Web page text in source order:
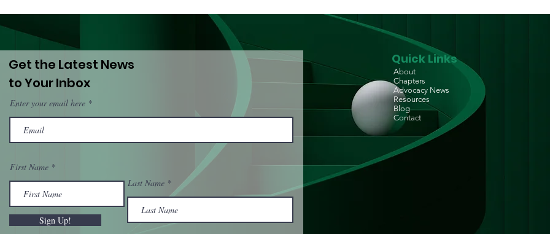
Get the Latest News
to Your Inbox
Enter your email here
First Name
Sign Up!
Last Name
Quick Links
About
Chapters
Advocacy News
Resources
Blog
Contact